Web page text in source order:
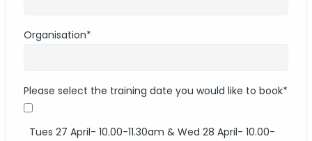
Organisation*
Please select the training date you would like to book*
Tues 27 April- 10.00-11.30am & Wed 28 April- 10.00-